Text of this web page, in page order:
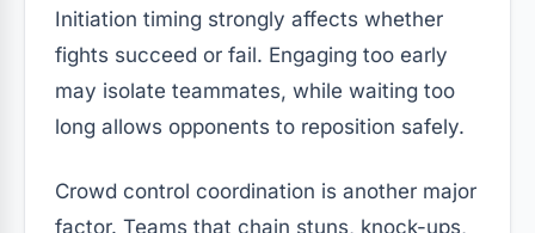
Initiation timing strongly affects whether
fights succeed or fail. Engaging too early
may isolate teammates, while waiting too
long allows opponents to reposition safely.
Crowd control coordination is another major
factor. Teams that chain stuns, knock-ups,